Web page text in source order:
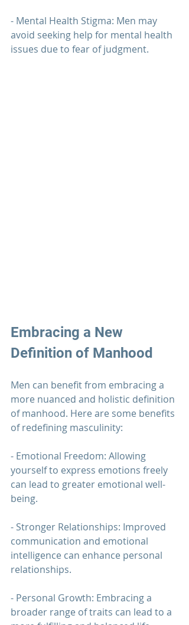
- Mental Health Stigma: Men may
avoid seeking help for mental health
issues due to fear of judgment.
Embracing a New
Definition of Manhood
Men can benefit from embracing a
more nuanced and holistic definition
of manhood. Here are some benefits
of redefining masculinity:
- Emotional Freedom: Allowing
yourself to express emotions freely
can lead to greater emotional well-
being.
- Stronger Relationships: Improved
communication and emotional
intelligence can enhance personal
relationships.
- Personal Growth: Embracing a
broader range of traits can lead to a